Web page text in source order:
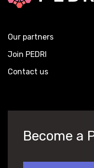
Our partners
Join PEDRI
Contact us
Become a